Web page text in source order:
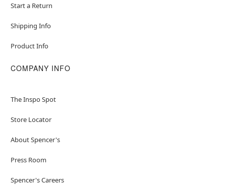
Start a Return
Shipping Info
Product Info
COMPANY INFO
The Inspo Spot
Store Locator
About Spencer's
Press Room
Spencer's Careers